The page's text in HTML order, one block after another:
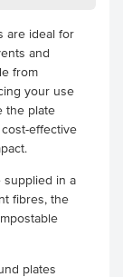
are ideal for
and
from
your use
the plate
effective
supplied in a
fibres, the
plates